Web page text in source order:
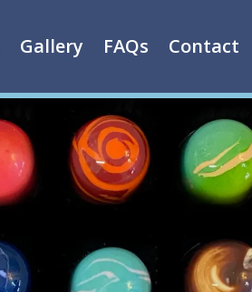
Gallery FAQs Contact